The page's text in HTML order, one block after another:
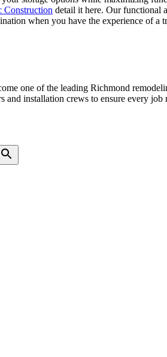
Construction detail it here. Our functional
when you have the experience of a
one of the leading Richmond
installation crews to ensure every